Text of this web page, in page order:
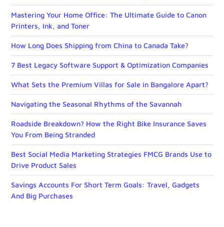
Mastering Your Home Office: The Ultimate Guide to Canon
Printers, Ink, and Toner
How Long Does Shipping from China to Canada Take?
7 Best Legacy Software Support & Optimization Companies
What Sets the Premium Villas for Sale in Bangalore Apart?
Navigating the Seasonal Rhythms of the Savannah
Roadside Breakdown? How the Right Bike Insurance Saves
You From Being Stranded
Best Social Media Marketing Strategies FMCG Brands Use to
Drive Product Sales
Savings Accounts For Short Term Goals: Travel, Gadgets
And Big Purchases